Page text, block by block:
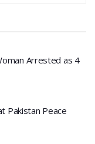
Arrested as 4
Pakistan Peace